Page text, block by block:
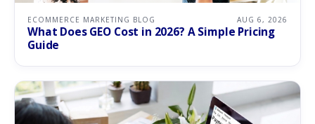
ECOMMERCE MARKETING BLOG AUG 6, 2026
What Does GEO Cost in 2026? A Simple Pricing
Guide